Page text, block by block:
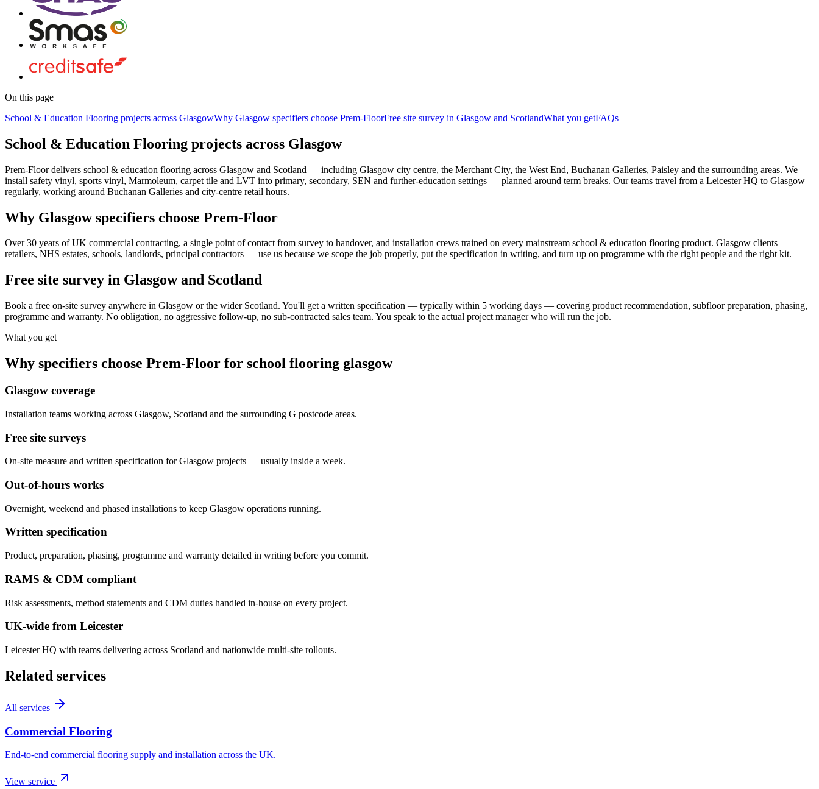
On this page
School & Education Flooring projects across GlasgowWhy Glasgow specifiers choose Prem-FloorFree site survey in Glasgow and ScotlandWhat you getFAQs
School & Education Flooring projects across Glasgow
Prem-Floor delivers school & education flooring across Glasgow and Scotland — including Glasgow city centre, the Merchant City, the West End, Buchanan Galleries, Paisley and the surrounding areas. We
install safety vinyl, sports vinyl, Marmoleum, carpet tile and LVT into primary, secondary, SEN and further-education settings — planned around term breaks. Our teams travel from a Leicester HQ to Glasgow
regularly, working around Buchanan Galleries and city-centre retail hours.
Why Glasgow specifiers choose Prem-Floor
Over 30 years of UK commercial contracting, a single point of contact from survey to handover, and installation crews trained on every mainstream school & education flooring product. Glasgow clients —
retailers, NHS estates, schools, landlords, principal contractors — use us because we scope the job properly, put the specification in writing, and turn up on programme with the right people and the right kit.
Free site survey in Glasgow and Scotland
Book a free on-site survey anywhere in Glasgow or the wider Scotland. You'll get a written specification — typically within 5 working days — covering product recommendation, subfloor preparation, phasing,
programme and warranty. No obligation, no aggressive follow-up, no sub-contracted sales team. You speak to the actual project manager who will run the job.
What you get
Why specifiers choose Prem-Floor for school flooring glasgow
Glasgow coverage
Installation teams working across Glasgow, Scotland and the surrounding G postcode areas.
Free site surveys
On-site measure and written specification for Glasgow projects — usually inside a week.
Out-of-hours works
Overnight, weekend and phased installations to keep Glasgow operations running.
Written specification
Product, preparation, phasing, programme and warranty detailed in writing before you commit.
RAMS & CDM compliant
Risk assessments, method statements and CDM duties handled in-house on every project.
UK-wide from Leicester
Leicester HQ with teams delivering across Scotland and nationwide multi-site rollouts.
Related services
All services
Commercial Flooring
End-to-end commercial flooring supply and installation across the UK.
View service